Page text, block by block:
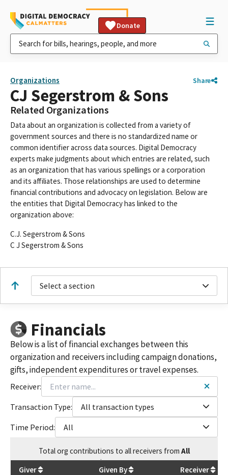
Donate
Organizations Share
CJ Segerstrom & Sons
Related Organizations
Data about an organization is collected from a variety of
government sources and there is no standardized name or
common identifier across data sources. Digital Democracy
experts make judgments about which entries are related, such
as an organization that has various spellings or a corporation
and its affiliates. Those relationships are used to determine
financial contributions and advocacy on legislation. Below are
the entities that Digital Democracy has linked to the
organization above:
C.J. Segerstrom & Sons
C J Segerstrom & Sons
Select a section
Financials
Below is a list of financial exchanges between this
organization and receivers including campaign donations,
gifts, independent expenditures or travel expenses.
Receiver:
Transaction Type:
All transaction types
Time Period:
All
Totalorg contributions to all receivers from All
$133,200
Giver Given By Receiver